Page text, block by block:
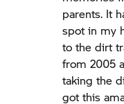
to the dirt
from 2005
taking the
got this
driving it
fun thing to